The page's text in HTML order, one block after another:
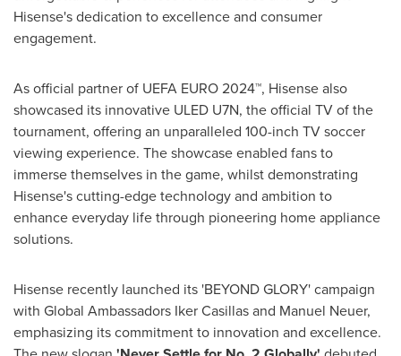
Hisense's dedication to excellence and consumer
engagement.
As official partner of UEFA EURO 2024™, Hisense also
showcased its innovative ULED U7N, the official TV of the
tournament, offering an unparalleled 100-inch TV soccer
viewing experience. The showcase enabled fans to
immerse themselves in the game, whilst demonstrating
Hisense's cutting-edge technology and ambition to
enhance everyday life through pioneering home appliance
solutions.
Hisense recently launched its 'BEYOND GLORY' campaign
with Global Ambassadors Iker Casillasand Manuel Neuer,
emphasizing its commitment to innovation and excellence.